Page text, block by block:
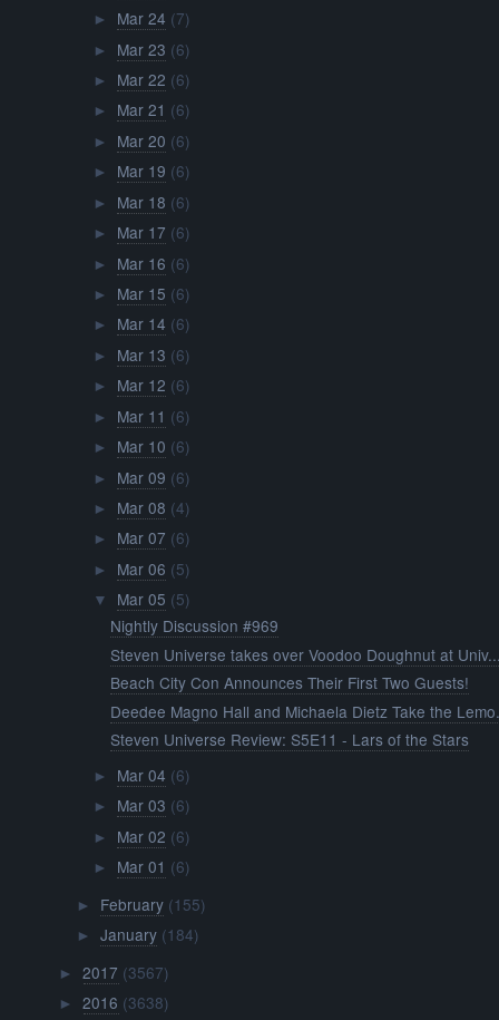
► Mar 24 (7)
► Mar 23 (6)
► Mar 22 (6)
► Mar 21 (6)
► Mar 20 (6)
► Mar 19 (6)
► Mar 18 (6)
► Mar 17 (6)
► Mar 16 (6)
► Mar 15 (6)
► Mar 14 (6)
► Mar 13 (6)
► Mar 12 (6)
► Mar 11 (6)
► Mar 10 (6)
► Mar 09 (6)
► Mar 08 (4)
► Mar 07 (6)
► Mar 06 (5)
▼ Mar 05 (5)
Nightly Discussion #969
Steven Universe takes over Voodoo Doughnut at
Beach City Con Announces Their First Two Guests!
Deedee Magno Hall and Michaela Dietz Take the
Steven Universe Review: S5E11 - Lars of the Stars
► Mar 04 (6)
► Mar 03 (6)
► Mar 02 (6)
► Mar 01 (6)
► February (155)
► January (184)
►2017 (3567)
►2016 (3638)